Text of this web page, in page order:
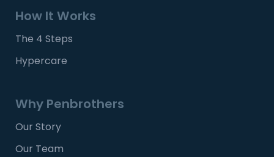
How It Works
The 4 Steps
Hypercare
Why Penbrothers
Our Story
Our Team